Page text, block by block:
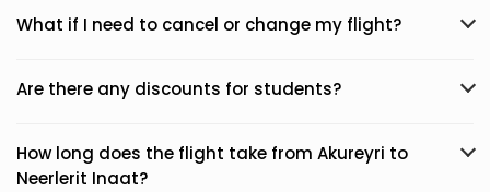
What if I need to cancel or change my flight?
Are there any discounts for students?
How long does the flight take from Akureyri to
Neerlerit Inaat?